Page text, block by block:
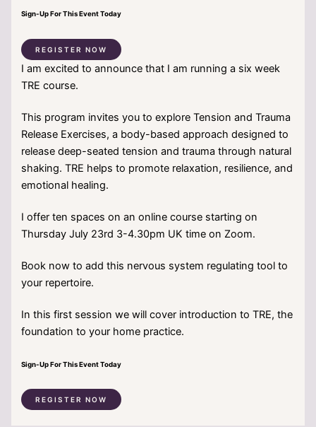
Sign-Up For This Event Today
REGISTER NOW
I am excited to announce that I am running a six week
TRE course.
This program invites you to explore Tension and Trauma
Release Exercises, a body-based approach designed to
release deep-seated tension and trauma through natural
shaking. TRE helps to promote relaxation, resilience, and
emotional healing.
I offer ten spaces on an online course starting on
Thursday July 23rd 3-4.30pm UK time on Zoom.
Book now to add this nervous system regulating tool to
your repertoire.
In this first session we will cover introduction to TRE, the
foundation to your home practice.
Sign-Up For This Event Today
REGISTER NOW